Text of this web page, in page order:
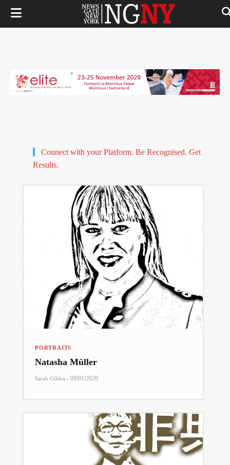
Connect with your Platform. Be Recognised. Get
Results.
PORTRAITS
Natasha Müller
Sarah Gildea - 09/01/2020